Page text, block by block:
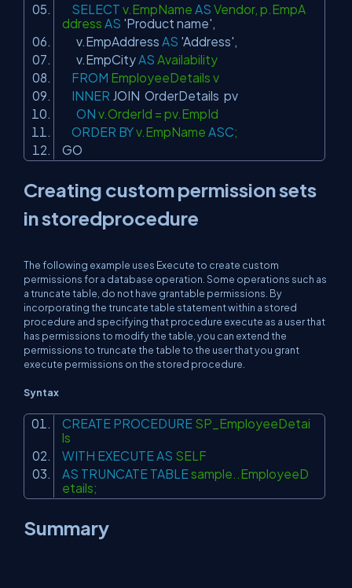
SELECT v.EmpName AS Vendor, p.EmpA
ddress AS 'Product name',
v.EmpAddress AS 'Address',
v.EmpCityAS Availability
FROM EmployeeDetails v
INNER JOIN OrderDetails pv
ON v.OrderId = pv.EmpId
ORDER BYv.EmpName ASC;
GO
Creating custom permission sets
in storedprocedure
The following example uses Execute to create custom
permissions for a database operation. Some operations such as
a truncate table, do not have grantable permissions. By
incorporating the truncate table statement within a stored
procedure and specifying that procedure execute as a user that
has permissions to modify the table, you can extend the
permissions to truncate the table to the user that you grant
execute permissions on the stored procedure.
Syntax
CREATE PROCEDURE SP_EmployeeDetai
ls
WITH EXECUTEAS SELF
AS TRUNCATE TABLEsample..EmployeeD
etails;
Summary